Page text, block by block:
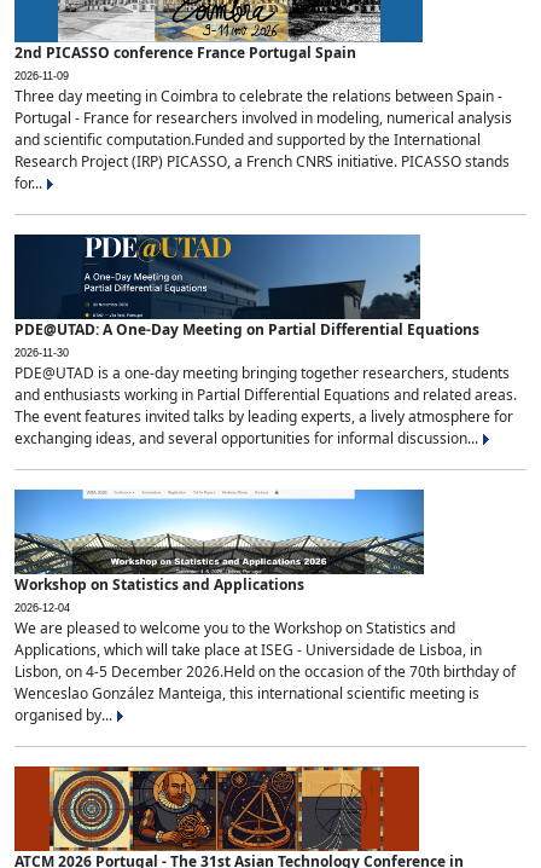
2nd PICASSO conference France Portugal Spain
2026-11-09
Three day meeting in Coimbra to celebrate the relations between Spain -
Portugal - France for researchers involved in modeling, numerical analysis
and scientific computation.Funded and supported by the International
Research Project (IRP) PICASSO, a French CNRS initiative. PICASSO stands
for...
PDE@UTAD: A One-Day Meeting on Partial Differential Equations
2026-11-30
PDE@UTAD is a one-day meeting bringing together researchers, students
and enthusiasts working in Partial Differential Equations and related areas.
The event features invited talks by leading experts, a lively atmosphere for
exchanging ideas, and several opportunities for informal discussion...
Workshop on Statistics and Applications
2026-12-04
We are pleased to welcome you to the Workshop on Statistics and
Applications, which will take place at ISEG - Universidade de Lisboa, in
Lisbon, on 4-5 December 2026.Held on the occasion of the 70th birthday of
Wenceslao González Manteiga, this international scientific meeting is
organised by...
ATCM 2026 Portugal - The 31st Asian Technology Conference in